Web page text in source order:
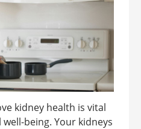
kidney health is vital
being. Your kidneys